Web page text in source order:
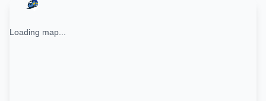
Loading map...